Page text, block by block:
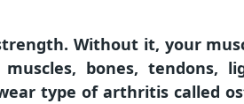
Without it, your
bones, tendons,
type of arthritis called